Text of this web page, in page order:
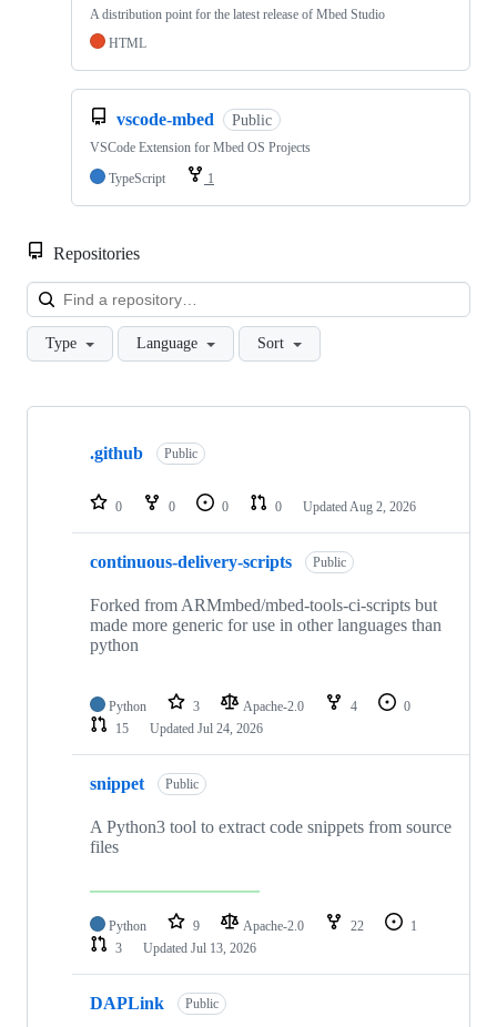
A distribution point for the latest release of Mbed Studio
HTML
vscode-mbed Public
VSCode Extension for Mbed OS Projects
TypeScript
1
Repositories
Type Language Sort
Showing
repositories
.github Public
0 0 0 0 Updated Aug 2, 2026
continuous-delivery-scripts Public
Forked from ARMmbed/mbed-tools-ci-scripts but
made more generic for use in other languages than
python
Python 3 Apache-2.0 4
0
15
Updated Jul 24, 2026
snippet Public
A Python3 tool to extract code snippets from source
files
Python 9 Apache-2.0 22
1
3
Updated Jul 13, 2026
DAPLink Public